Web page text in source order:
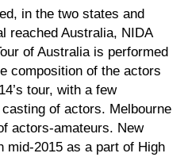
in the two states and
reached Australia, NIDA
of Australia is performed
composition of the actors
tour, with a few
of actors. Melbourne
actors-amateurs. New
mid-2015 as a part of High